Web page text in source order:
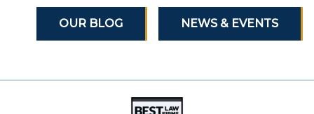
OUR BLOG NEWS & EVENTS